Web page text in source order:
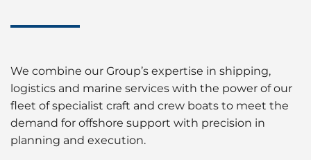
Healthcare
Liner
Liquid Bulk
We combine our Group’s expertise in shipping,
logistics and marine services with the power of our
fleet of specialist craft and crew boats to meet the
demand for offshore support with precision in
planning and execution.